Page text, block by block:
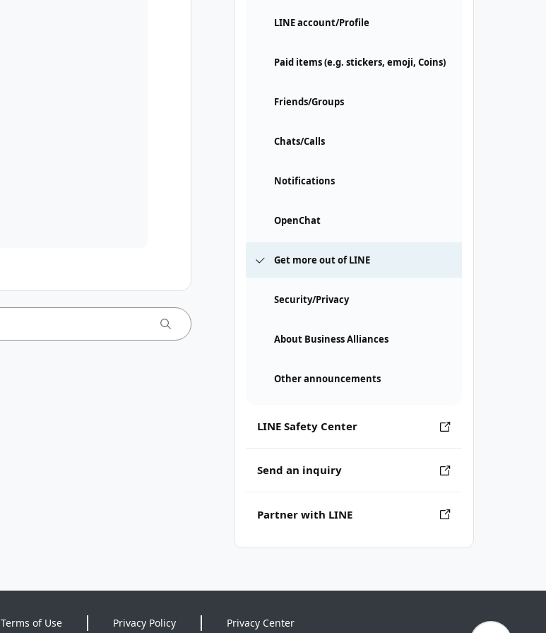
LINE account/Profile
Paid items (e.g. stickers, emoji, Coins)
Friends/Groups
Chats/Calls
Notifications
OpenChat
Get more out of LINE
Security/Privacy
About Business Alliances
Other announcements
LINE Safety Center
Send an inquiry
Partner with LINE
Terms of Use Privacy Policy Privacy Center